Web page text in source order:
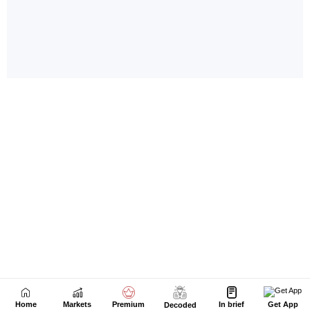
Home Markets Premium Decoded In brief Get App